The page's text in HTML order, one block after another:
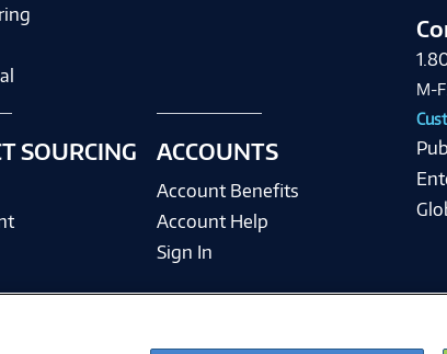
SOURCING ACCOUNTS
Account Benefits
Account Help
Sign In
M-